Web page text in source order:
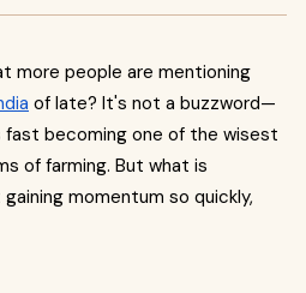
more people are mentioning
of late? It's not a buzzword—
fast becoming one of the wisest
of farming. But what is
momentum so quickly,